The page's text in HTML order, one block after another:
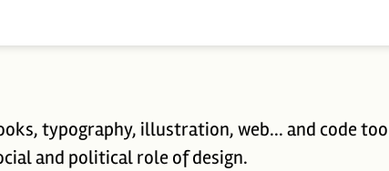
typography, illustration, web... and code
and political role of design.